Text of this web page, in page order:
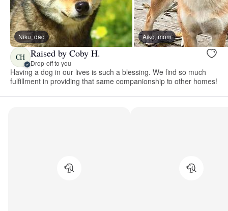
Niku, dad Aiko, mom
CH Raised by Coby H.
Drop-off to you
Having a dog in our lives is such a blessing. We find so much
fulfillment in providing that same companionship to other homes!